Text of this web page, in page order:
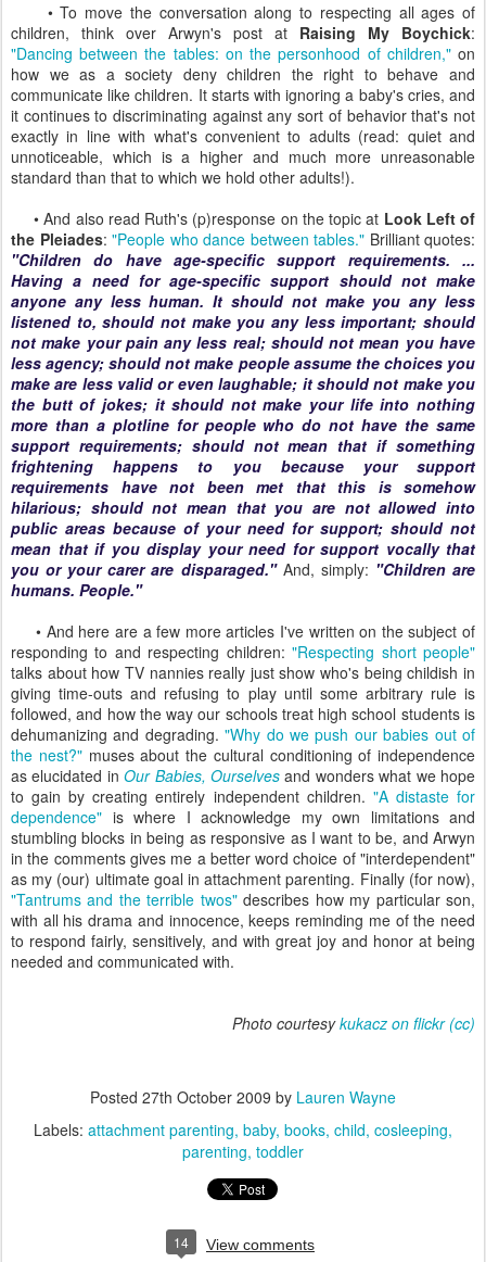
• To move the conversation along to respecting all ages of
children, think over Arwyn's post at Raising My Boychick:
"Dancing between the tables: on the personhood of children,"on
how we as a society deny children the right to behave and
communicate like children. It starts with ignoring a baby's cries, and
it continues to discriminating against any sort of behavior that's not
exactly in line with what's convenient to adults (read: quiet and
unnoticeable, which is a higher and much more unreasonable
standard than that to which we hold other adults!).
• And also read Ruth's (p)response on the topic at Look Left of
the Pleiades: "People who dance between tables." Brilliant quotes:
"Children do have age-specific support requirements. ...
Having a need for age-specific support should not make
anyone any less human. It should not make you any less
listened to, should not make you any less important; should
not make your pain any less real; should not mean you have
less agency; should not make people assume the choices you
make are less valid or even laughable; it should not make you
the butt of jokes; it should not make your life into nothing
more than a plotline for people who do not have the same
support requirements; should not mean that if something
frightening happens to you because your support
requirements have not been met that this is somehow
hilarious; should not mean that you are not allowed into
public areas because of your need for support; should not
mean that if you display your need for support vocally that
you or your carer are disparaged."And, simply: "Children are
humans. People."
• And here are a few more articles I've written on the subject of
responding to and respecting children:"Respecting short people"
talks about how TV nannies really just show who's being childish in
giving time-outs and refusing to play until some arbitrary rule is
followed, and how the way our schools treat high school students is
dehumanizing and degrading."Why do we push our babies out of
the nest?"muses about the cultural conditioning of independence
as elucidated inOur Babies, Ourselves and wonders what we hope
to gain by creating entirely independent children. "A distaste for
dependence" is where I acknowledge my own limitations and
stumbling blocks in being as responsive as I want to be, and Arwyn
in the comments gives me a better word choice of "interdependent"
as my (our) ultimate goal in attachment parenting. Finally (for now),
"Tantrums and the terrible twos"describes how my particular son,
with all his drama and innocence, keeps reminding me of the need
to respond fairly, sensitively, and with great joy and honor at being
needed and communicated with.
Photo courtesykukacz on flickr (cc)
Posted 27th October 2009 by Lauren Wayne
Labels: attachment parenting baby books child cosleeping
parenting toddler
14 View comments